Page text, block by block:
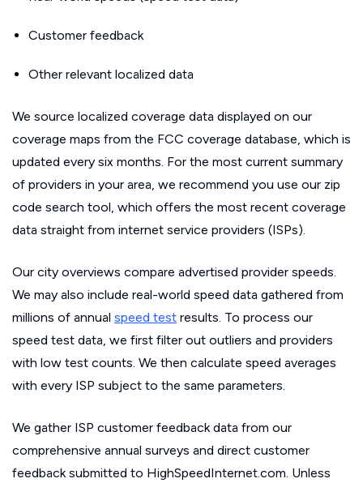
Customer feedback
Other relevant localized data
We source localized coverage data displayed on our
coverage maps from the FCC coverage database, which is
updated every six months. For the most current summary
of providers in your area, we recommend you use our zip
code search tool, which offers the most recent coverage
data straight from internet service providers (ISPs).
Our city overviews compare advertised provider speeds.
We may also include real-world speed data gathered from
millions of annual speed test results. To process our
speed test data, we first filter out outliers and providers
with low test counts. We then calculate speed averages
with every ISP subject to the same parameters.
We gather ISP customer feedback data from our
comprehensive annual surveys and direct customer
feedback submitted to HighSpeedInternet.com. Unless